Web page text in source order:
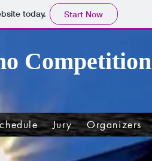
today. Start Now
Competition
Jury Organizers